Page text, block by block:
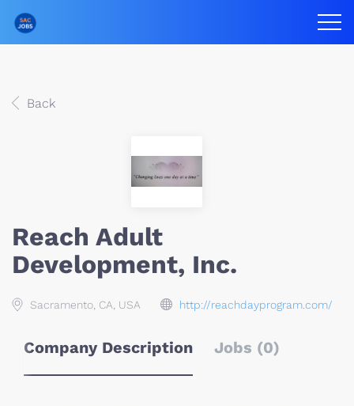
Back
Reach Adult
Development, Inc.
Sacramento, CA, USA http://reachdayprogram.com/
Company Description Jobs (0)